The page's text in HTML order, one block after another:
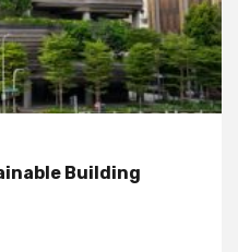
Building